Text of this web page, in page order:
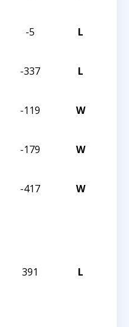
-5 L
-337 L
-119 W
-179 W
-417 W
391 L